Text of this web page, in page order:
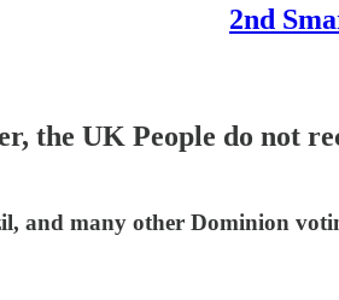
2nd
the UK People do not
and many other Dominion